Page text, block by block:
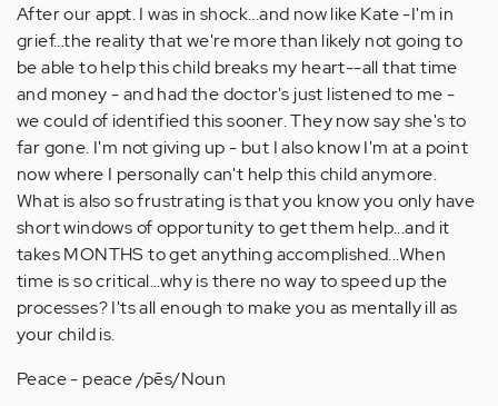
After our appt. I was in shock...and now like Kate -I'm in
grief...the reality that we're more than likely not going to
be able to help this child breaks my heart--all that time
and money - and had the doctor's just listened to me -
we could of identified this sooner. They now say she's to
far gone. I'm not giving up - but I also know I'm at a point
now where I personally can't help this child anymore.
What is also so frustrating is that you know you only have
short windows of opportunity to get them help...and it
takes MONTHS to get anything accomplished...When
time is so critical...why is there no way to speed up the
processes? I'ts all enough to make you as mentally ill as
your child is.
Peace - peace /pēs/Noun